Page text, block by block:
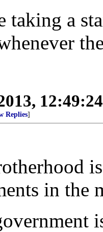
taking a
Replies]
in the